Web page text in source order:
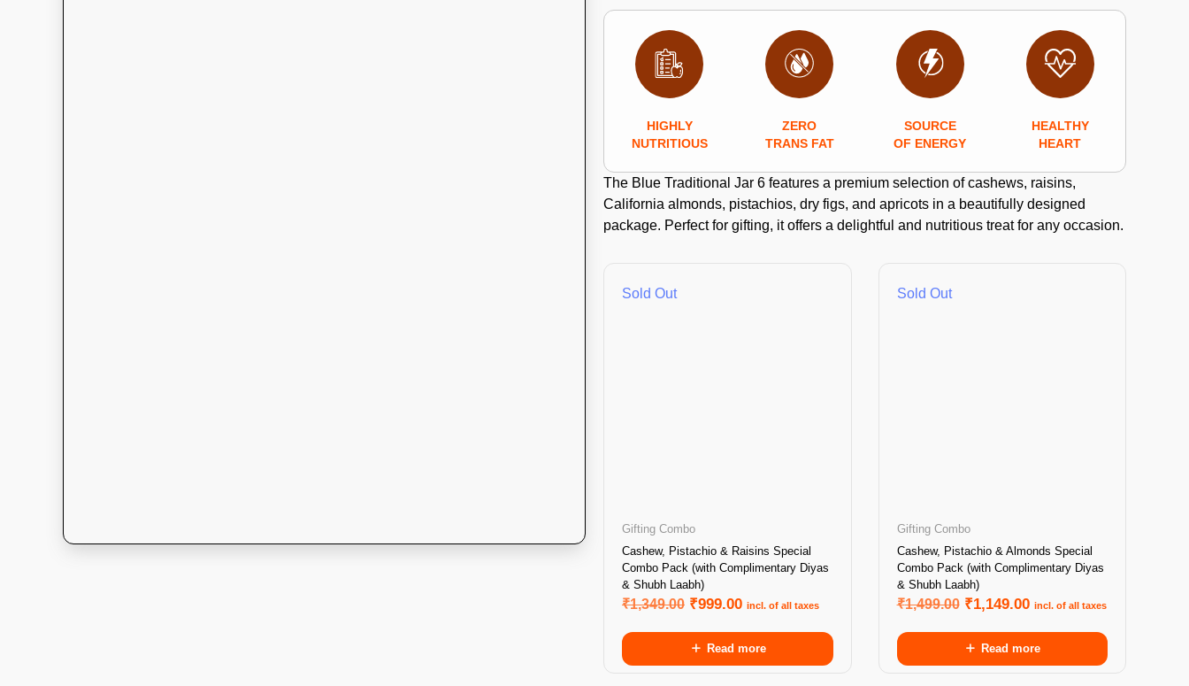
HIGHLY
NUTRITIOUS
ZERO
TRANS FAT
SOURCE
OF ENERGY
HEALTHY
HEART
The Blue Traditional Jar 6 features a premium selection of cashews, raisins,
California almonds, pistachios, dry figs, and apricots in a beautifully designed
package. Perfect for gifting, it offers a delightful and nutritious treat for any occasion.
Sold Out
Gifting Combo
Cashew, Pistachio & Raisins Special
Combo Pack (with Complimentary Diyas
& Shubh Laabh)
₹1,349.00 ₹999.00 incl. of all taxes
Read more
Sold Out
Gifting Combo
Cashew, Pistachio & Almonds Special
Combo Pack (with Complimentary Diyas
& Shubh Laabh)
₹1,499.00 ₹1,149.00 incl. of all taxes
Read more